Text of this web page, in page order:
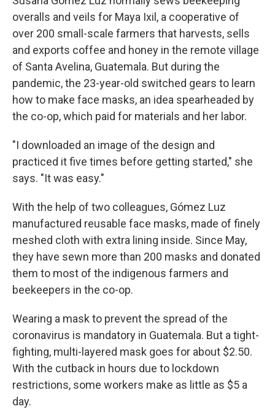
overalls and veils for Maya Ixil, a cooperative of
over 200 small-scale farmers that harvests, sells
and exports coffee and honey in the remote village
of Santa Avelina, Guatemala. But during the
pandemic, the 23-year-old switched gears to learn
how to make face masks, an idea spearheaded by
the co-op, which paid for materials and her labor.
"I downloaded an image of the design and
practiced it five times before getting started," she
says. "It was easy."
With the help of two colleagues, Gómez Luz
manufactured reusable face masks, made of finely
meshed cloth with extra lining inside. Since May,
they have sewn more than 200 masks and donated
them to most of the indigenous farmers and
beekeepers in the co-op.
Wearing a mask to prevent the spread of the
coronavirus is mandatory in Guatemala. But a tight-
fighting, multi-layered mask goes for about $2.50.
With the cutback in hours due to lockdown
restrictions, some workers make as little as $5 a
day.